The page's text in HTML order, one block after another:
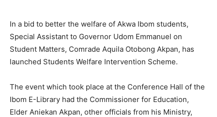
In a bid to better the welfare of Akwa Ibom students,
Special Assistant to Governor Udom Emmanuel on
Student Matters, Comrade Aquila Otobong Akpan, has
launched Students Welfare Intervention Scheme.
The event which took place at the Conference Hall of the
Ibom E-Library had the Commissioner for Education,
Elder Aniekan Akpan, other officials from his Ministry,